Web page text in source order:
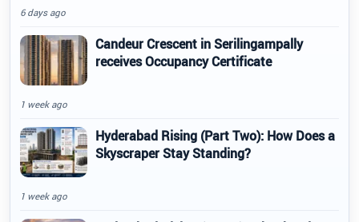
6 days ago
Candeur Crescent in Serilingampally
receives Occupancy Certificate
1 week ago
Hyderabad Rising (Part Two): How Does a
Skyscraper Stay Standing?
1 week ago